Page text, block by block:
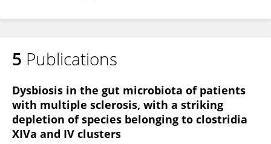
5 Publications
Dysbiosis in the gut microbiota of patients
with multiple sclerosis, with a striking
depletion of species belonging to clostridia
XIVa and IV clusters